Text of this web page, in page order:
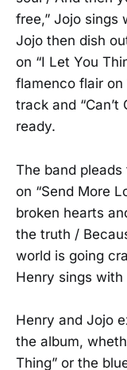
free,” Jojo sings
Jojo then dish
on “I Let You
flamenco flair on
track and
ready.
The band
on “Send More
broken hearts
the truth /
world is going
Henry sings
Henry and Jojo
the album,
Thing” or the